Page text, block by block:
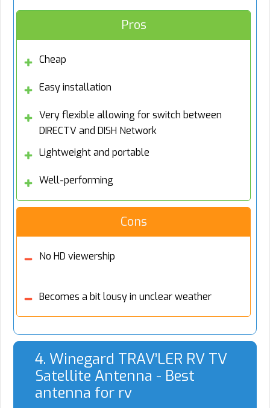
Pros
Cheap
Easy installation
Very flexible allowing for switch between
DIRECTV and DISH Network
Lightweight and portable
Well-performing
Cons
No HD viewership
Becomes a bit lousy in unclear weather
4. Winegard TRAV’LER RV TV
Satellite Antenna - Best
antenna for rv